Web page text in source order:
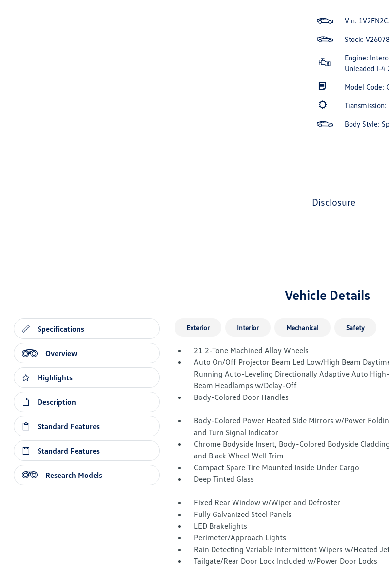
Vin:
Stock:
Engine:
Unleaded I-4
Model Code:
Body Style:
disclosure
Vehicle Details
Specifications
Overview
Highlights
Description
Standard Features
Standard Features
Research Models
Exterior Interior Mechanical Safety
21 2-Tone Machined Alloy Wheels
Auto On/Off Projector Beam Led Low/High Beam
Running Auto-Leveling Directionally Adaptive Auto High-
Beam Headlamps w/Delay-Off
Body-Colored Door Handles
Body-Colored Power Heated Side Mirrors w/Power
and Turn Signal Indicator
Chrome Bodyside Insert, Body-Colored Bodyside Cladding
and Black Wheel Well Trim
Compact Spare Tire Mounted Inside Under Cargo
Deep Tinted Glass
Fixed Rear Window w/Wiper and Defroster
Fully Galvanized Steel Panels
LED Brakelights
Perimeter/Approach Lights
Rain Detecting Variable Intermittent Wipers w/Heated
Tailgate/Rear Door Lock Included w/Power Door Locks